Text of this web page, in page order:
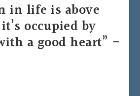
in life is above
occupied by
a good heart” –